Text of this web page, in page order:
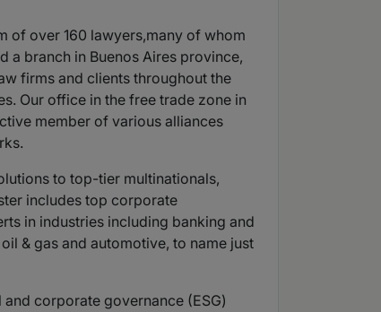
of over 160 lawyers,many of whom
a branch in Buenos Aires province,
firms and clients throughout the
Our office in the free trade zone in
member of various alliances
to top-tier multinationals,
includes top corporate
in industries including banking and
& gas and automotive, to name just
corporate governance (ESG)